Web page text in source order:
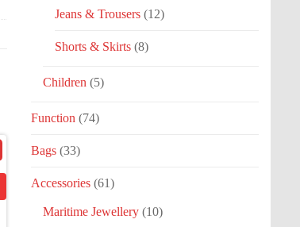
Jeans & Trousers (12)
Shorts & Skirts (8)
Children (5)
Function (74)
Bags (33)
Accessories (61)
Maritime Jewellery (10)